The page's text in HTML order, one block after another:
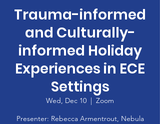
Trauma-informed
and Culturally-
informed Holiday
Experiences in ECE
Settings
Wed, Dec 10
  |
Zoom
Presenter: Rebecca Armentrout, Nebula